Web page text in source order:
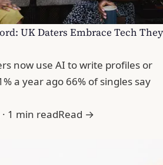
UK Daters Embrace Tech They
now use AI to write profiles or
a year ago 66% of singles say
1 min readRead →